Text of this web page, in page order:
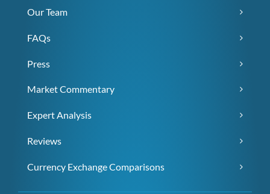
Our Team
FAQs
Press
Market Commentary
Expert Analysis
Reviews
Currency Exchange Comparisons